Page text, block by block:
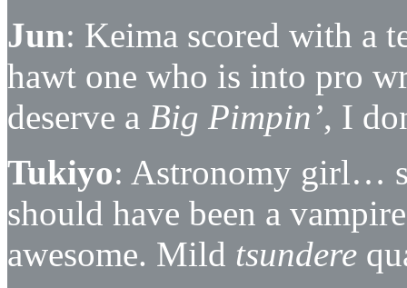
Jun: Keima scored with a
hawt one who is into pro
deserve a Big Pimpin’, I
Tukiyo: Astronomy girl…
should have been a
awesome. Mild tsundere